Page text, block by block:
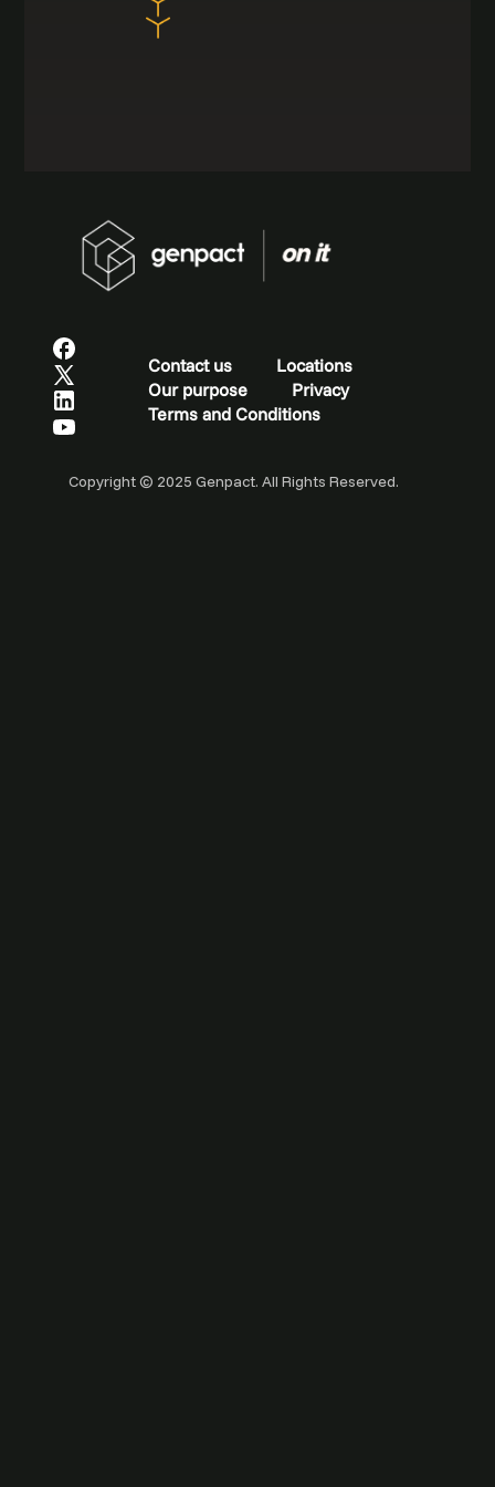
Contact us
Locations
Our purpose
Privacy
Terms and Conditions
Copyright © 2025 Genpact. All Rights Reserved.